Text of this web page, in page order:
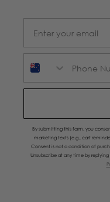
By submitting this form, you
marketing texts (e.g., cart
Consent is not a condition of
Unsubscribe at any time by